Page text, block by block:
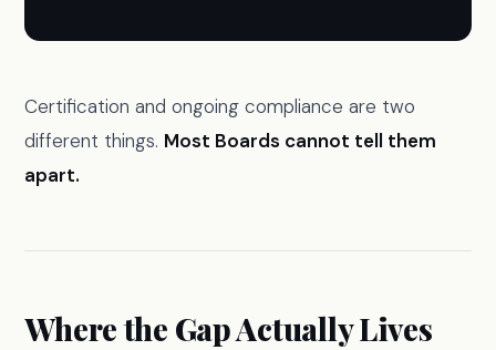
Certification and ongoing compliance are two
different things. Most Boards cannot tell them
apart.
Where the Gap Actually Lives